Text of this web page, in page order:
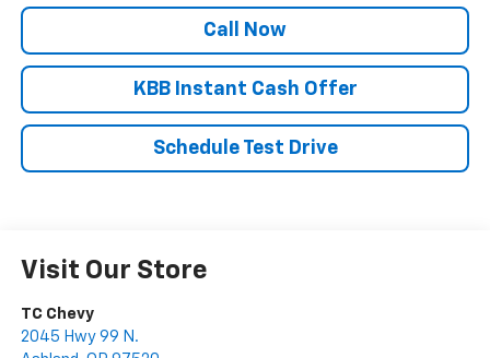
Call Now
KBB Instant Cash Offer
Schedule Test Drive
Visit Our Store
TC Chevy
2045 Hwy 99 N.